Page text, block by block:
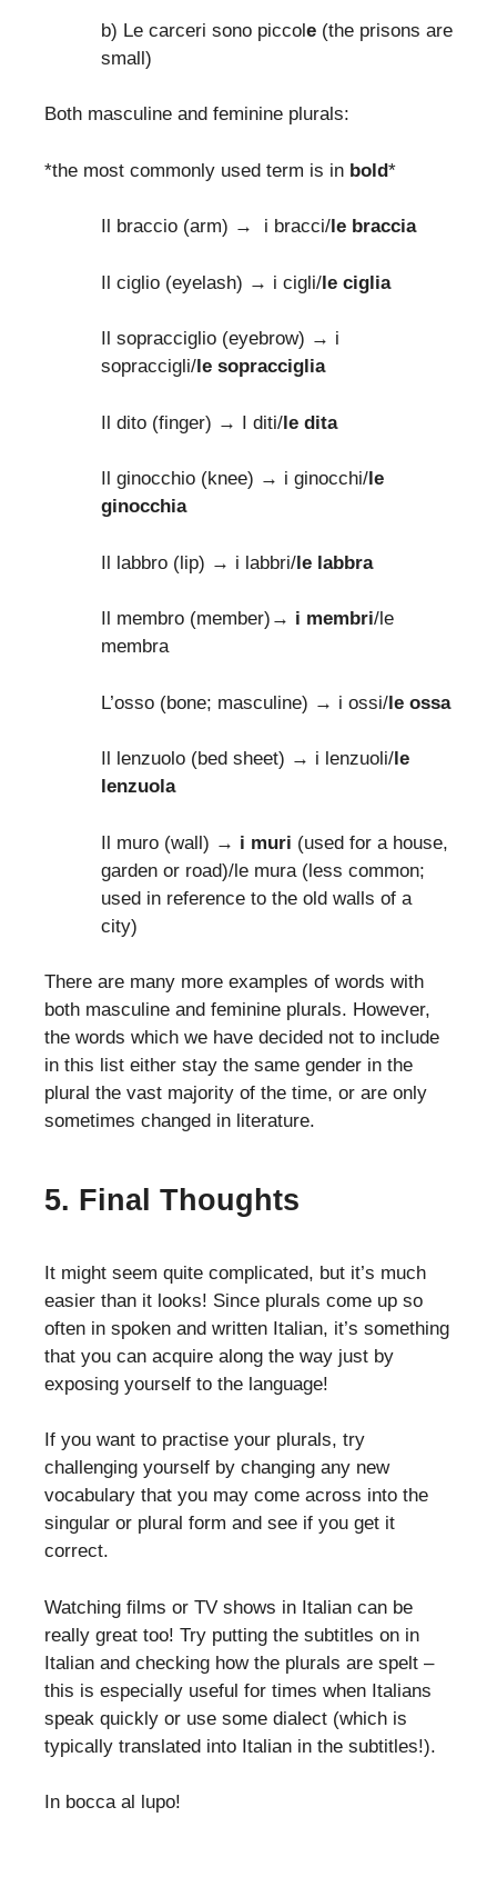
b) Le carceri sono piccole (the prisons are
small)
Both masculine and feminine plurals:
*the most commonly used term is in bold*
Il braccio (arm) → i bracci/ le braccia
Il ciglio (eyelash) → i cigli/le ciglia
Il sopracciglio (eyebrow) → i
sopraccigli/ le sopracciglia
Il dito (finger) → I diti/le dita
Il ginocchio (knee) → i ginocchi/ le
ginocchia
Il labbro (lip) → i labbri/le labbra
Il membro (member)→ i membri/le
membra
L’osso (bone; masculine) → i ossi/le ossa
Il lenzuolo (bed sheet) → i lenzuoli/ le
lenzuola
Il muro (wall) → i muri (used for a house,
garden or road)/le mura (less common;
used in reference to the old walls of a
city)
There are many more examples of words with
both masculine and feminine plurals. However,
the words which we have decided not to include
in this list either stay the same gender in the
plural the vast majority of the time, or are only
sometimes changed in literature.
5. Final Thoughts
It might seem quite complicated, but it’s much
easier than it looks! Since plurals come up so
often in spoken and written Italian, it’s something
that you can acquire along the way just by
exposing yourself to the language!
If you want to practise your plurals, try
challenging yourself by changing any new
vocabulary that you may come across into the
singular or plural form and see if you get it
correct.
Watching films or TV shows in Italian can be
really great too! Try putting the subtitles on in
Italian and checking how the plurals are spelt –
this is especially useful for times when Italians
speak quickly or use some dialect (which is
typically translated into Italian in the subtitles!).
In bocca al lupo!